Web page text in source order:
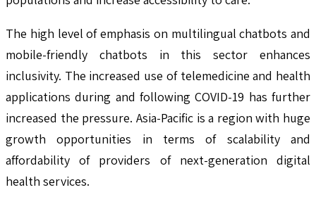
The high level of emphasis on multilingual chatbots and
mobile-friendly chatbots in this sector enhances
inclusivity. The increased use of telemedicine and health
applications during and following COVID-19 has further
increased the pressure. Asia-Pacific is a region with huge
growth opportunities in terms of scalability and
affordability of providers of next-generation digital
health services.